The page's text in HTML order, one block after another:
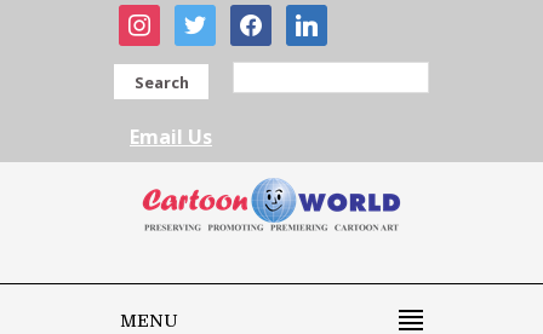
instagram
twitter facebooklinkedin
Search
Email Us
MENU